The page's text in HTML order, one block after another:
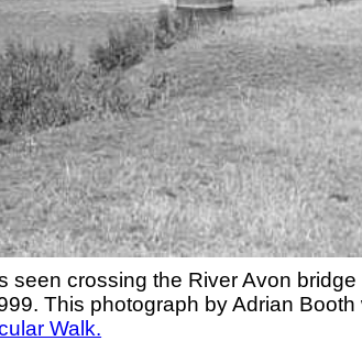
crossing the River Avon
This photograph by Adrian
Walk.